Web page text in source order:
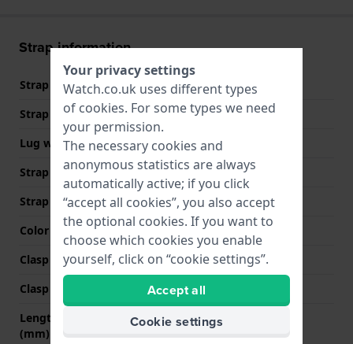
Strap information
Strap material
Leather
Strap width
20 mm
Lug width
20 mm
Strap width at the clasp
16 mm
Strap colour
Black
Color stitching
Black
Clasp Type
None
Clasp colour
N/A
Length strap at 12 o' clock
(mm)
85 mm
Your privacy settings
Watch.co.uk uses different types
of cookies. For some types we need
your permission.
The necessary cookies and
anonymous statistics are always
automatically active; if you click
“accept all cookies”, you also accept
the optional cookies. If you want to
choose which cookies you enable
yourself, click on “cookie settings”.
Accept all
Cookie settings